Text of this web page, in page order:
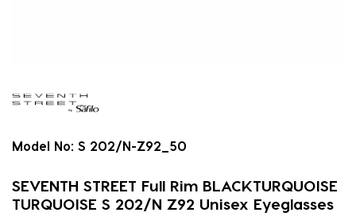
Model No: S 202/N-Z92_50
SEVENTH STREET Full Rim BLACKTURQUOISE
TURQUOISE S 202/N Z92 Unisex Eyeglasses